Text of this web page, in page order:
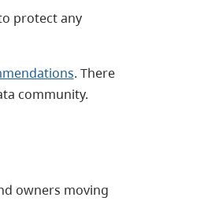
protect any
. There
community.
owners moving